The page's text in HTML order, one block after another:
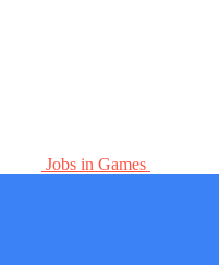
Jobs in Games